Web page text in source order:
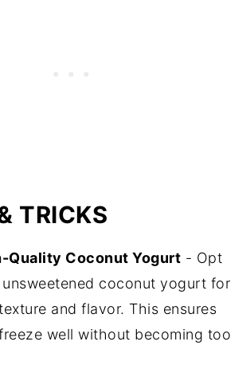
TRICKS
Quality Coconut Yogurt - Opt
coconut yogurt for
and flavor. This ensures
well without becoming too